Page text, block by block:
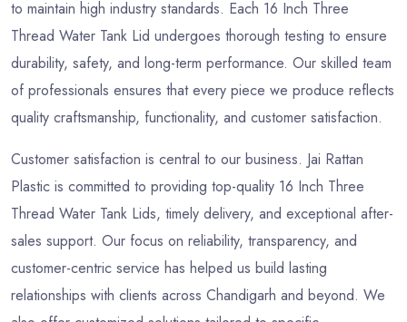
to maintain high industry standards. Each 16 Inch Three
Thread Water Tank Lid undergoes thorough testing to ensure
durability, safety, and long-term performance. Our skilled team
of professionals ensures that every piece we produce reflects
quality craftsmanship, functionality, and customer satisfaction.
Customer satisfaction is central to our business. Jai Rattan
Plastic is committed to providing top-quality 16 Inch Three
Thread Water Tank Lids, timely delivery, and exceptional after-
sales support. Our focus on reliability, transparency, and
customer-centric service has helped us build lasting
relationships with clients across Chandigarh and beyond. We